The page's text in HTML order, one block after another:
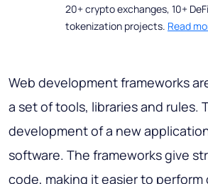
20+ crypto exchanges, 10+
tokenization projects. Read
Web development frameworks
a set of tools, libraries and rules.
development of a new
software. The frameworks give
code, making it easier to perform